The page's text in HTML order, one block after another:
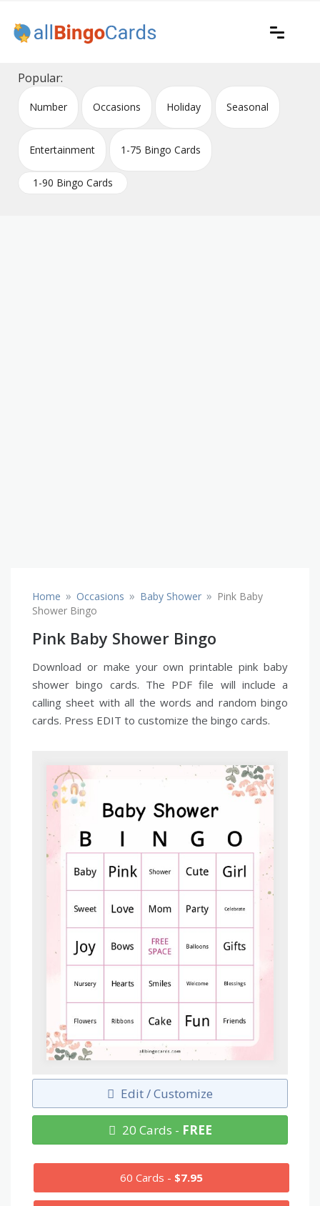
content
All Bingo Cards
Popular:
Number Occasions Holiday Seasonal
Entertainment 1-75 Bingo Cards
1-90 Bingo Cards
Home » Occasions » Baby Shower » Pink Baby
Shower Bingo
Pink Baby Shower Bingo
Download or make your own printable pink baby
shower bingo cards. The PDF file will include a
calling sheet with all the words and random bingo
cards. Press EDIT to customize the bingo cards.
Edit / Customize
20 Cards - FREE
60 Cards - $7.95